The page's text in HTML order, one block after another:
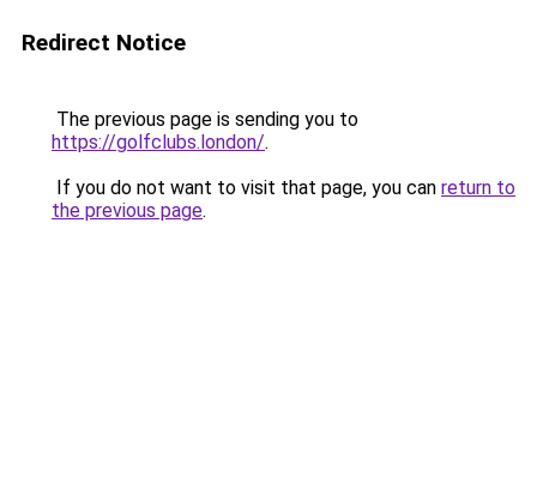
Redirect Notice
The previous page is sending you to
https://golfclubs.london/.
If you do not want to visit that page, you can return to
the previous page.